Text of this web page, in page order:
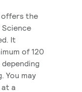
offers the
It
of 120
You may
a